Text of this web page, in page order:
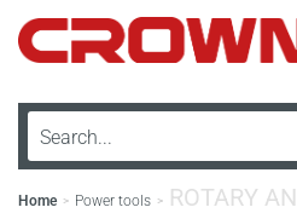
Home > Power tools > ROTARY